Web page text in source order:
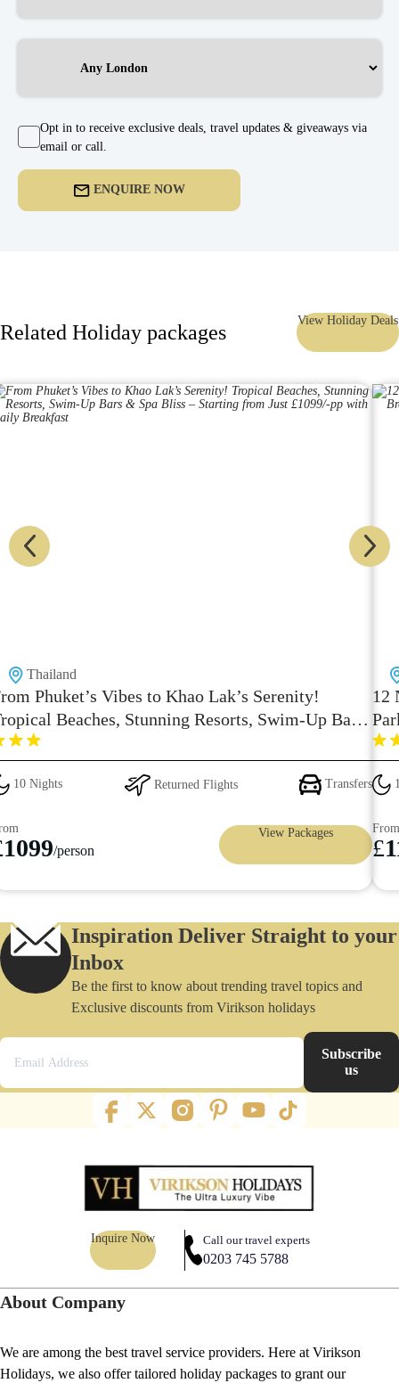
ENQUIRE NOW
Opt in to receive exclusive deals, travel updates & giveaways via
email or call.
Related Holiday packages
View Holiday Deals
Thailand
Phuket’s Vibes to Khao Lak’s Serenity!
Beaches, Stunning Resorts, Swim-Up Bars
Spa Bliss – Starting from Just £1099/-pp with
Breakfast
10 Nights Returned Flights Transfers
1099/person
View Packages
12
From
£
Inspiration Deliver Straight to your
Inbox
Be the first to know about trending travel topics and
Exclusive discounts from Virikson holidays
Subscribe
us
Inquire Now Call our travel experts
0203 745 5788
About Company
We are among the best travel service providers. Here at Virikson
Holidays, we also offer tailored holiday packages to grant our